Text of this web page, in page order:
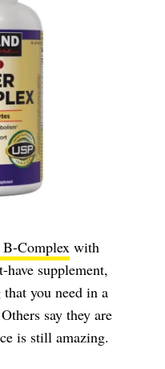
B-Complex with
supplement,
that you need in a
say they are
is still amazing.